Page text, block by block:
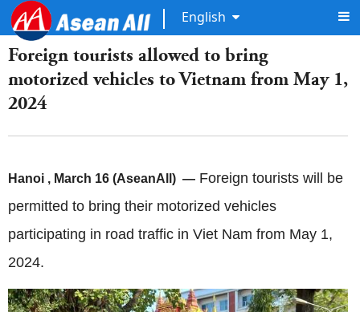
English
Foreign tourists allowed to bring
motorized vehicles to Vietnam from May 1,
2024
Hanoi , March 16 (AseanAll) — Foreign tourists will be
permitted to bring their motorized vehicles
participating in road traffic in Viet Nam from May 1,
2024.